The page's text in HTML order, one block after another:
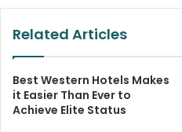
Related Articles
Best Western Hotels Makes
it Easier Than Ever to
Achieve Elite Status